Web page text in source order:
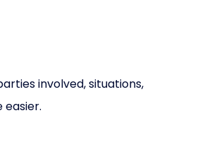
involved, situations,